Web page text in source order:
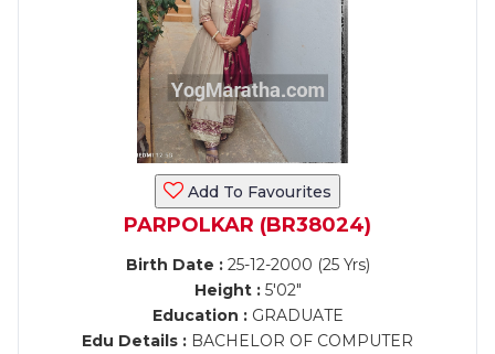
Add To Favourites
PARPOLKAR (BR38024)
Birth Date :25-12-2000 (25 Yrs)
Height :5'02"
Education :GRADUATE
Edu Details : BACHELOR OF COMPUTER